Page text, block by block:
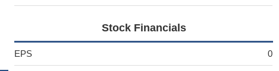
Stock Financials
EPS 0